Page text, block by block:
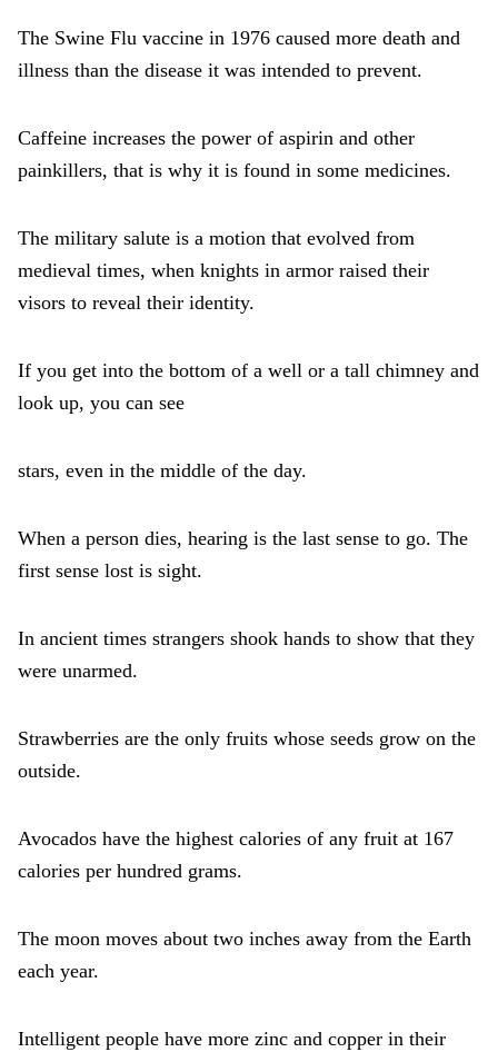
The Swine Flu vaccine in 1976 caused more death and
illness than the disease it was intended to prevent.
Caffeine increases the power of aspirin and other
painkillers, that is why it is found in some medicines.
The military salute is a motion that evolved from
medieval times, when knights in armor raised their
visors to reveal their identity.
If you get into the bottom of a well or a tall chimney and
look up, you can see
stars, even in the middle of the day.
When a person dies, hearing is the last sense to go. The
first sense lost is sight.
In ancient times strangers shook hands to show that they
were unarmed.
Strawberries are the only fruits whose seeds grow on the
outside.
Avocados have the highest calories of any fruit at 167
calories per hundred grams.
The moon moves about two inches away from the Earth
each year.
Intelligent people have more zinc and copper in their